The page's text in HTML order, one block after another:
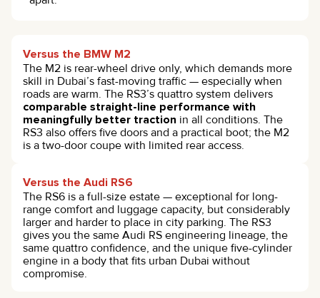
Versus the BMW M2
The M2 is rear-wheel drive only, which demands more
skill in Dubai’s fast-moving traffic — especially when
roads are warm. The RS3’s quattro system delivers
comparable straight-line performance with
meaningfully better traction in all conditions. The
RS3 also offers five doors and a practical boot; the M2
is a two-door coupe with limited rear access.
Versus the Audi RS6
The RS6 is a full-size estate — exceptional for long-
range comfort and luggage capacity, but considerably
larger and harder to place in city parking. The RS3
gives you the same Audi RS engineering lineage, the
same quattro confidence, and the unique five-cylinder
engine in a body that fits urban Dubai without
compromise.